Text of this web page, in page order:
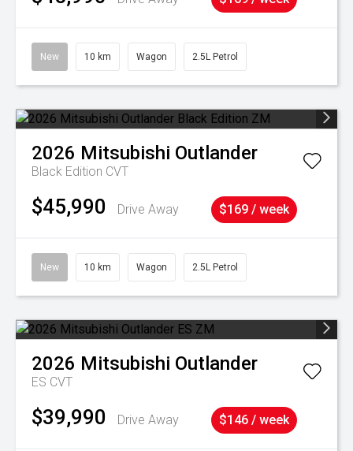
New 10 km Wagon 2.5L Petrol
2026 Mitsubishi Outlander
Black Edition CVT
$45,990 Drive Away $169 / week
New 10 km Wagon 2.5L Petrol
2026 Mitsubishi Outlander
ES CVT
$39,990 Drive Away $146 / week